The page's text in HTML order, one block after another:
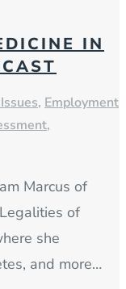
IN
, Employment
,
Marcus of
of
she
and more…